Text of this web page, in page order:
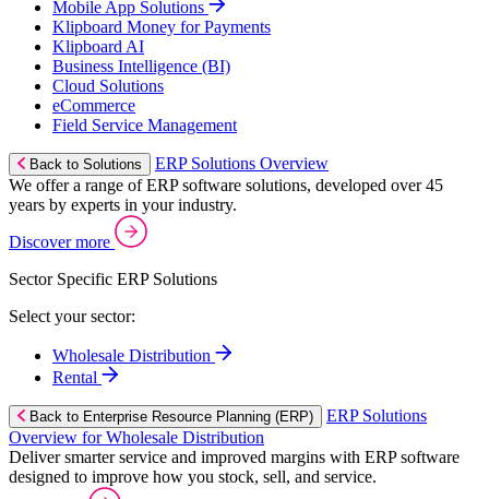
Mobile App Solutions
Klipboard Money for Payments
Klipboard AI
Business Intelligence (BI)
Cloud Solutions
eCommerce
Field Service Management
Back to Solutions
ERP Solutions Overview
We offer a range of ERP software solutions, developed over 45
years by experts in your industry.
Discover more
Sector Specific ERP Solutions
Select your sector:
Wholesale Distribution
Rental
Back to Enterprise Resource Planning (ERP)
ERP Solutions
Overview for Wholesale Distribution
Deliver smarter service and improved margins with ERP software
designed to improve how you stock, sell, and service.